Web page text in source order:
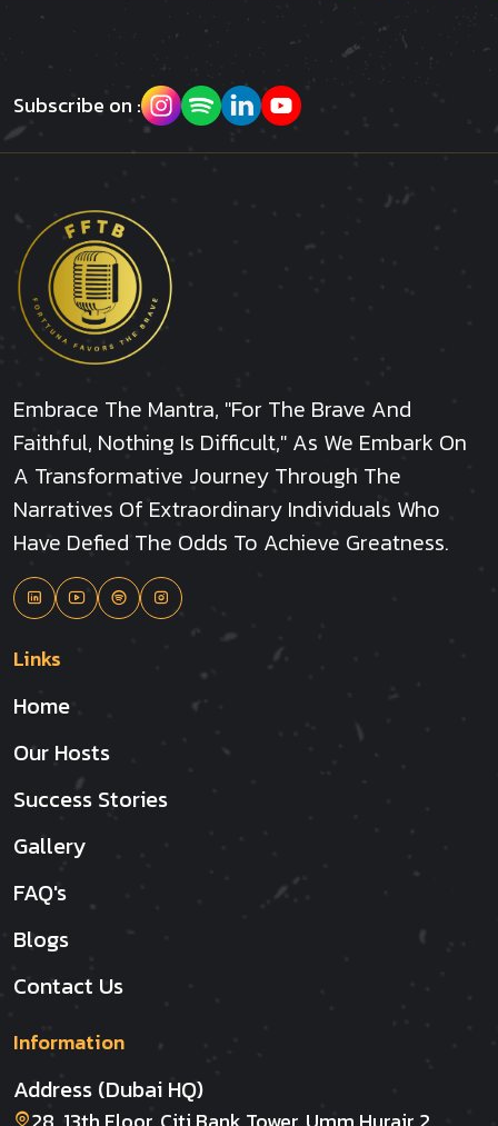
Subscribe on :
Embrace The Mantra, "For The Brave And
Faithful, Nothing Is Difficult," As We Embark On
A Transformative Journey Through The
Narratives Of Extraordinary Individuals Who
Have Defied The Odds To Achieve Greatness.
Links
Home
Our Hosts
Success Stories
Gallery
FAQ's
Blogs
Contact Us
Information
Address (Dubai HQ)